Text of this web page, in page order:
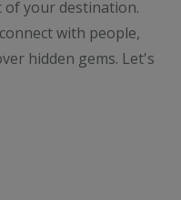
of your destination.
with people,
hidden gems. Let's